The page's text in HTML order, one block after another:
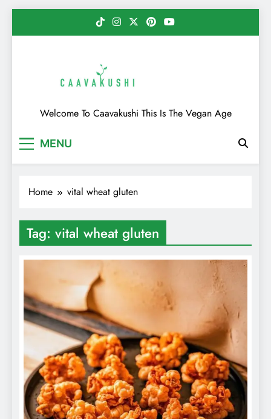
Caavakushi
Welcome To Caavakushi This Is The Vegan Age
MENU
Home vital wheat gluten
Tag: vital wheat gluten